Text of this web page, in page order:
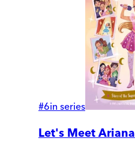
#6in series
Let's Meet Ariana